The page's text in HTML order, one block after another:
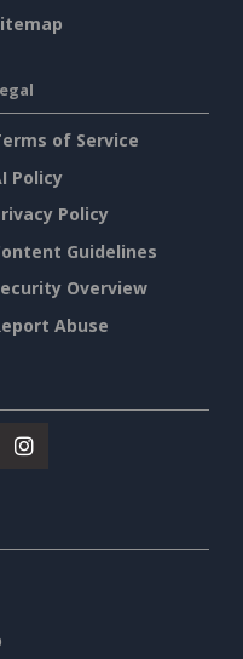
of Service
Policy
Policy
Guidelines
Overview
Abuse